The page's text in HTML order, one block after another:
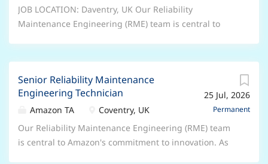
JOB LOCATION: Daventry, UK Our Reliability
Maintenance Engineering (RME) team is central to
RME Technician, you'll help us stay one step ahead,
adopting the latest technologies and identifying new
and efficient ways of working. In this role, you'll pay
close attention to our processes to help maintain our
high standards, and you'll put in place upgrades to
25 Jul, 2026
Permanent
Senior Reliability Maintenance
Engineering Technician
Amazon TA
Coventry, UK
Our Reliability Maintenance Engineering (RME) team
is central to Amazon's commitment to innovation. As